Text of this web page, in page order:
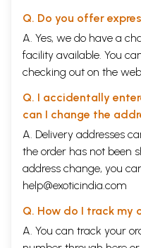
Q. Do you offer
A. Yes, we do have a
facility available. You
checking out on the
Q. I accidentally
can I change the
A. Delivery addresses
the order has not been
address change, you
help@exoticindia.com
Q. How do I track my
A. You can track your